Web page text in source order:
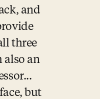
and
three
also an
but